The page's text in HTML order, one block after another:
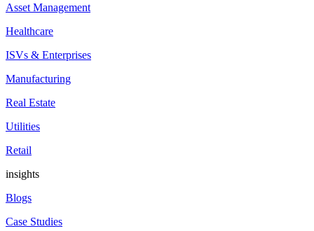
Asset Management
Healthcare
ISVs & Enterprises
Manufacturing
Real Estate
Utilities
Retail
insights
Blogs
Case Studies